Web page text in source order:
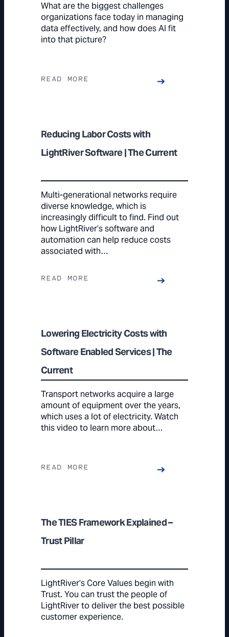
What are the biggest challenges
organizations face today in managing
data effectively, and how does AI fit
into that picture?
READ MORE
Reducing Labor Costs with
LightRiver Software | The Current
Multi-generational networks require
diverse knowledge, which is
increasingly difficult to find. Find out
how LightRiver’s software and
automation can help reduce costs
associated with…
READ MORE
Lowering Electricity Costs with
Software Enabled Services | The
Current
Transport networks acquire a large
amount of equipment over the years,
which uses a lot of electricity. Watch
this video to learn more about…
READ MORE
The TIES Framework Explained –
Trust Pillar
LightRiver’s Core Values begin with
Trust. You can trust the people of
LightRiver to deliver the best possible
customer experience.